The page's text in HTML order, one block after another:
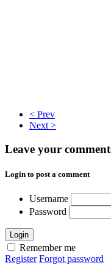
< Prev
Next >
Leave your
Login to post a comment
Username
Password
Login
Remember me
Register Forgot password